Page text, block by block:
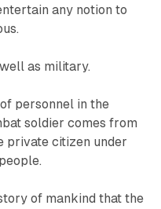
any notion to
as military.
personnel in the
soldier comes from
private citizen under
of mankind that the